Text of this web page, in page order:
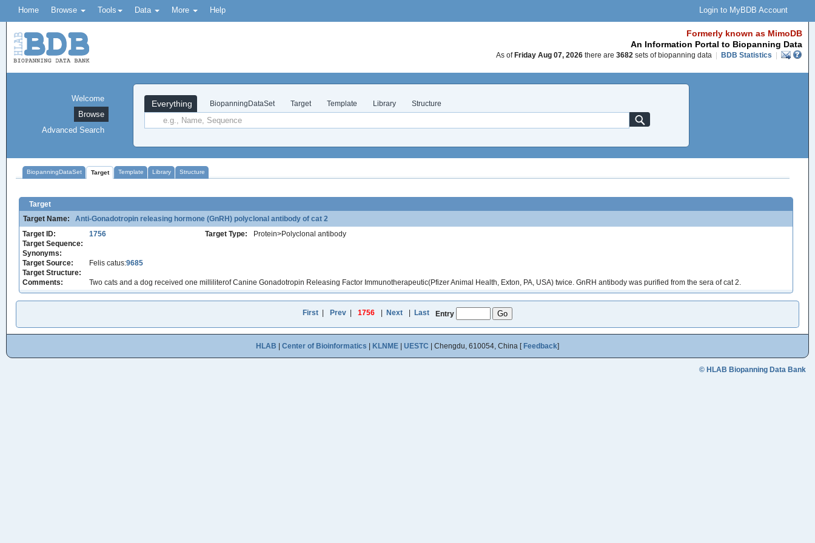
Home Browse Tools Data More Help Login to MyBDB Account
Formerly known as MimoDB
An Information Portal to Biopanning Data
As of Friday Aug 07, 2026 there are 3682 sets of biopanning data BDB Statistics
Everything BiopanningDataSet Target Template Library Structure
Welcome
Browse
Advanced Search
BiopanningDataSet Target Template Library Structure
Target
Target Name:
Anti-Gonadotropin releasing hormone (GnRH) polyclonal antibody of cat 2
Target ID:
1756 Target Type:
Protein>Polyclonal antibody
Target Sequence:
Synonyms:
Target Source:
Felis catus:9685
Target Structure:
Comments:
Two cats and a dog received one milliliterof Canine Gonadotropin Releasing Factor Immunotherapeutic(Pfizer Animal Health, Exton, PA, USA) twice. GnRH antibody was purified from the sera of cat 2.
First Prev 1756 Next Last Entry
HLAB Center of Bioinformatics KLNME UESTC | Chengdu, 610054, China [ Feedback]
© HLAB Biopanning Data Bank